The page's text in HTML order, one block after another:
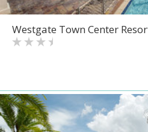
Westgate Town Center